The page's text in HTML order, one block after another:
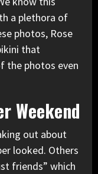
a plethora of
photos, Rose
that
the photos even
Weekend
out about
looked. Others
friends” which